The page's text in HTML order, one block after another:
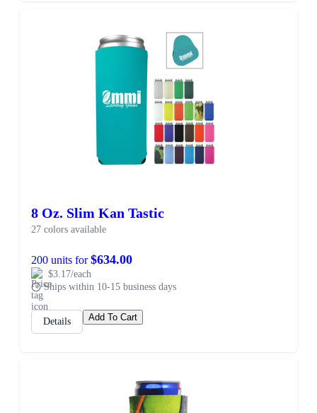
8 Oz. Slim Kan Tastic
27 colors available
200 units for$634.00
$3.17/each
Ships within 10-15 business days
Details Add To Cart